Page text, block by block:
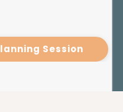
Session